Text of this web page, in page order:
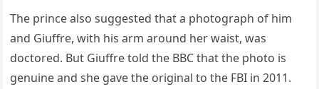
The prince also suggested that a photograph of him
and Giuffre, with his arm around her waist, was
doctored. But Giuffre told the BBC that the photo is
genuine and she gave the original to the FBI in 2011.